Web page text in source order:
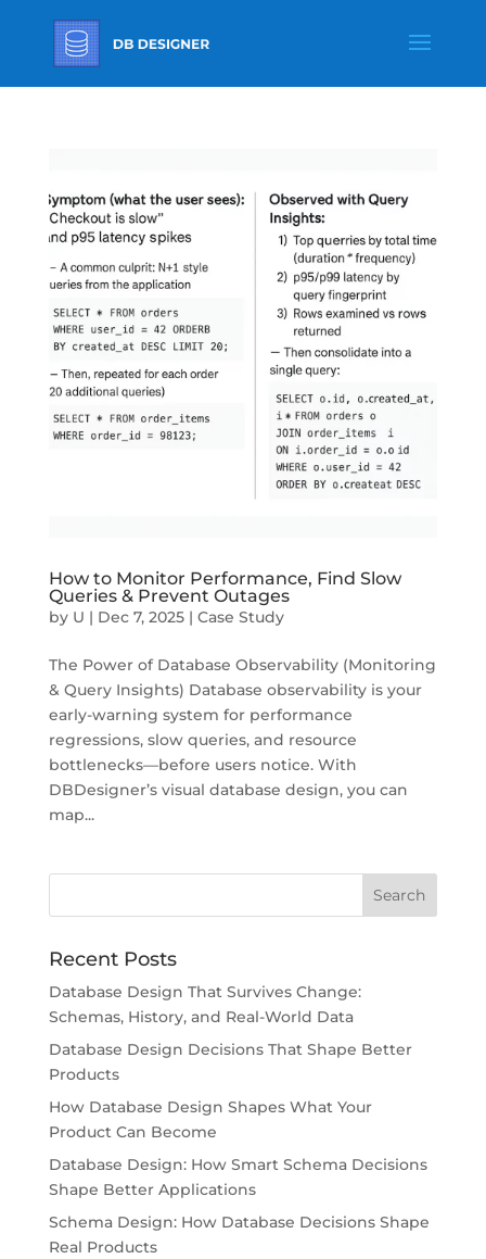
How to Monitor Performance, Find Slow
Queries & Prevent Outages
by U | Dec 7, 2025| Case Study
The Power of Database Observability (Monitoring
& Query Insights) Database observability is your
early-warning system for performance
regressions, slow queries, and resource
bottlenecks—before users notice. With
DBDesigner’s visual database design, you can
map...
Recent Posts
Database Design That Survives Change:
Schemas, History, and Real-World Data
Database Design Decisions That Shape Better
Products
How Database Design Shapes What Your
Product Can Become
Database Design: How Smart Schema Decisions
Shape Better Applications
Schema Design: How Database Decisions Shape
Real Products